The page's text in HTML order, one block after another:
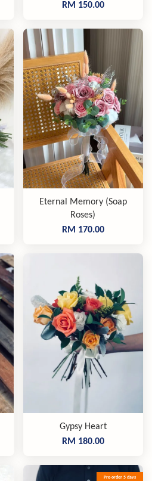
RM 150.00
Eternal Memory (Soap
Roses)
RM 170.00
Gypsy Heart
RM 180.00
Pre-order 5 days